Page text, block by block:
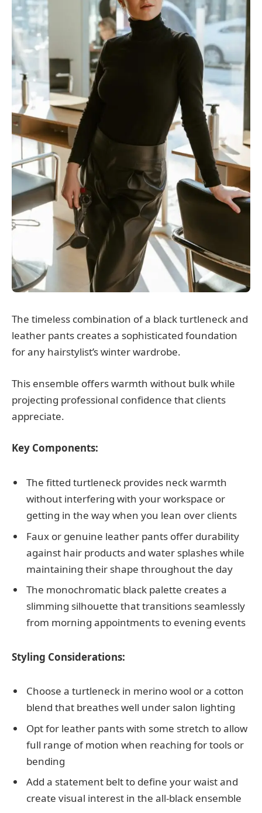
The timeless combination of a black turtleneck and
leather pants creates a sophisticated foundation
for any hairstylist’s winter wardrobe.
This ensemble offers warmth without bulk while
projecting professional confidence that clients
appreciate.
Key Components:
The fitted turtleneck provides neck warmth
without interfering with your workspace or
getting in the way when you lean over clients
Faux or genuine leather pants offer durability
against hair products and water splashes while
maintaining their shape throughout the day
The monochromatic black palette creates a
slimming silhouette that transitions seamlessly
from morning appointments to evening events
Styling Considerations:
Choose a turtleneck in merino wool or a cotton
blend that breathes well under salon lighting
Opt for leather pants with some stretch to allow
full range of motion when reaching for tools or
bending
Add a statement belt to define your waist and
create visual interest in the all-black ensemble